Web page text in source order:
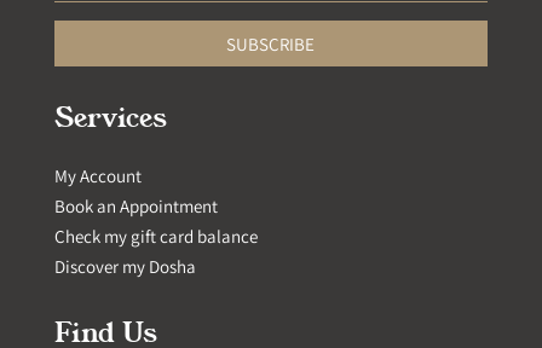
SUBSCRIBE
Services
My Account
Book an Appointment
Check my gift card balance
Discover my Dosha
Find Us